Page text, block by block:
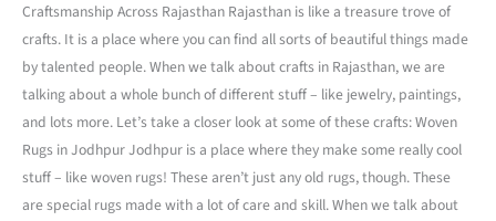
Craftsmanship Across Rajasthan Rajasthan is like a treasure trove of
crafts. It is a place where you can find all sorts of beautiful things made
by talented people. When we talk about crafts in Rajasthan, we are
talking about a whole bunch of different stuff – like jewelry, paintings,
and lots more. Let’s take a closer look at some of these crafts: Woven
Rugs in Jodhpur Jodhpur is a place where they make some really cool
stuff – like woven rugs! These aren’t just any old rugs, though. These
are special rugs made with a lot of care and skill. When we talk about